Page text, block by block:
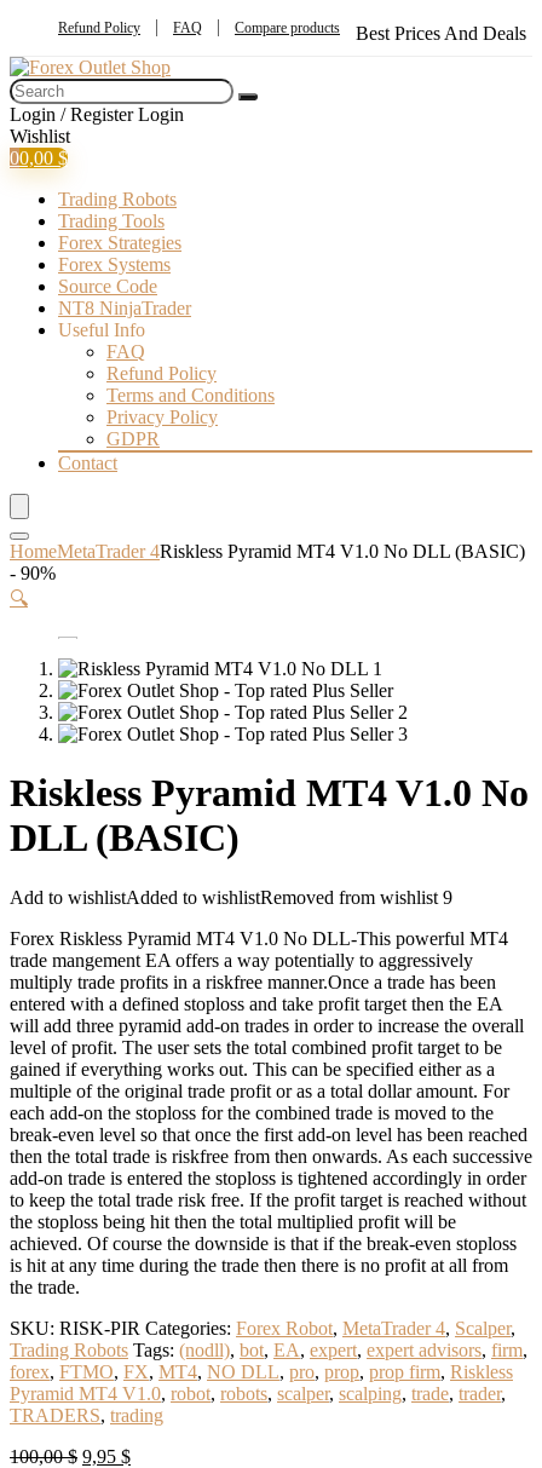
Refund Policy FAQ Compare products Best Prices And Deals
Login / Register Login
Wishlist
00,00 $
Trading Robots
Trading Tools
Forex Strategies
Forex Systems
Source Code
NT8 NinjaTrader
Useful Info
FAQ
Refund Policy
Terms and Conditions
Privacy Policy
GDPR
Contact
HomeMetaTrader 4Riskless Pyramid MT4 V1.0 No DLL (BASIC)
- 90%
🔍
Riskless Pyramid MT4 V1.0 No
DLL (BASIC)
Add to wishlistAdded to wishlistRemoved from wishlist 9
Forex Riskless Pyramid MT4 V1.0 No DLL-This powerful MT4
trade mangement EA offers a way potentially to aggressively
multiply trade profits in a riskfree manner.Once a trade has been
entered with a defined stoploss and take profit target then the EA
will add three pyramid add-on trades in order to increase the overall
level of profit. The user sets the total combined profit target to be
gained if everything works out. This can be specified either as a
multiple of the original trade profit or as a total dollar amount. For
each add-on the stoploss for the combined trade is moved to the
break-even level so that once the first add-on level has been reached
then the total trade is riskfree from then onwards. As each successive
add-on trade is entered the stoploss is tightened accordingly in order
to keep the total trade risk free. If the profit target is reached without
the stoploss being hit then the total multiplied profit will be
achieved. Of course the downside is that if the break-even stoploss
is hit at any time during the trade then there is no profit at all from
the trade.
SKU: RISK-PIR Categories: Forex Robot, MetaTrader 4, Scalper,
Trading Robots Tags: (nodll), bot, EA, expert, expert advisors, firm,
forex, FTMO, FX, MT4, NO DLL, pro, prop, prop firm, Riskless
Pyramid MT4 V1.0, robot, robots, scalper, scalping, trade, trader,
TRADERS, trading
100,00$ Original
9,95 $Current